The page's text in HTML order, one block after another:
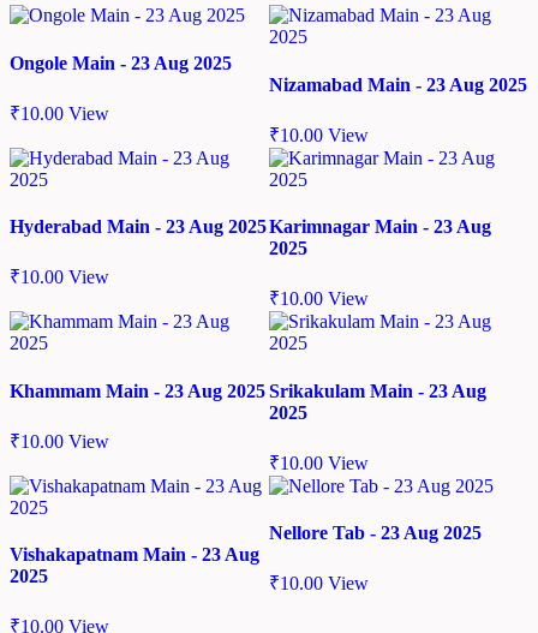
Ongole Main - 23 Aug 2025
₹10.00 View
Nizamabad Main - 23 Aug 2025
₹10.00 View
Hyderabad Main - 23 Aug 2025
₹10.00 View
Karimnagar Main - 23 Aug
2025
₹10.00 View
Khammam Main - 23 Aug 2025
₹10.00 View
Srikakulam Main - 23 Aug
2025
₹10.00 View
Vishakapatnam Main - 23 Aug
2025
₹10.00 View
Nellore Tab - 23 Aug 2025
₹10.00 View